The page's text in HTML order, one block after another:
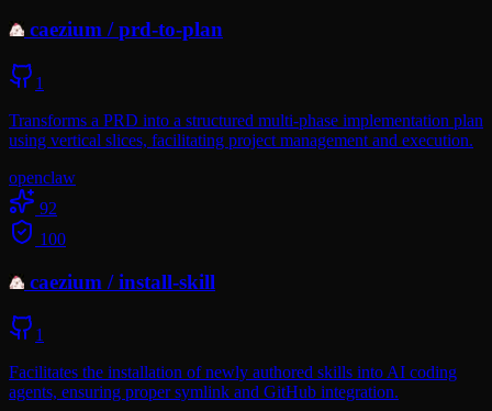
caezium /prd-to-plan
1
Transforms a PRD into a structured multi-phase implementation plan
using vertical slices, facilitating project management and execution.
openclaw
92
100
caezium /install-skill
1
Facilitates the installation of newly authored skills into AI coding
agents, ensuring proper symlink and GitHub integration.